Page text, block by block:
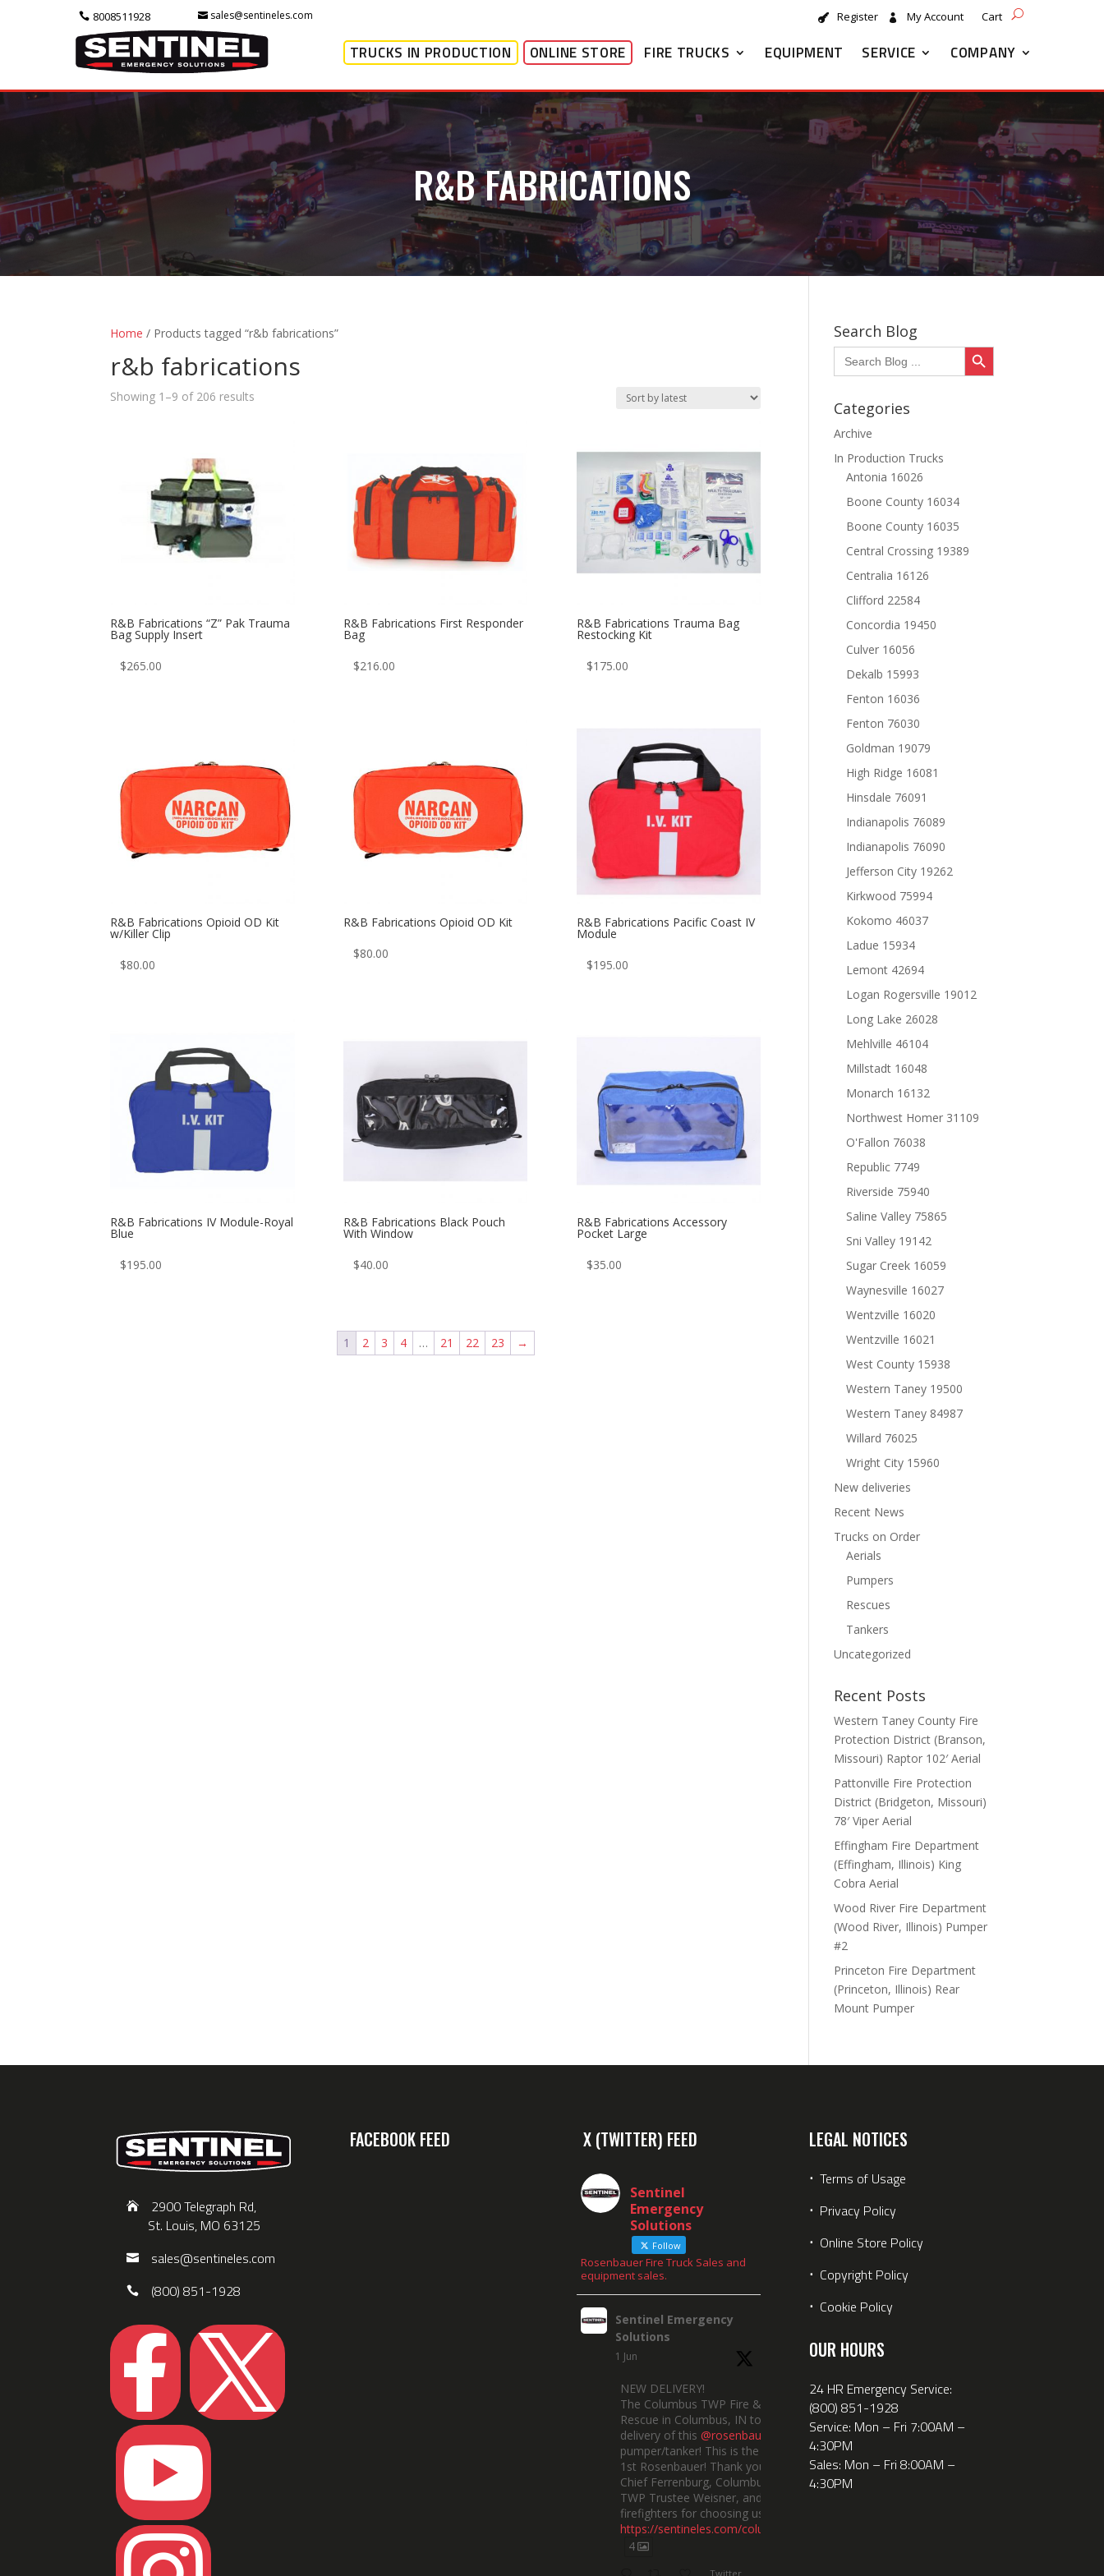
8008511928 sales@sentineles.com Register My Account Cart
TRUCKS IN PRODUCTION ONLINE STORE FIRE TRUCKS EQUIPMENT SERVICE COMPANY
R&B FABRICATIONS
Home / Products tagged “r&b fabrications”
r&b fabrications
Showing 1–9 of 206 results
R&B Fabrications “Z” Pak Trauma
Bag Supply Insert
$265.00
R&B Fabrications First Responder
Bag
$216.00
R&B Fabrications Trauma Bag
Restocking Kit
$175.00
R&B Fabrications Opioid OD Kit
w/Killer Clip
$80.00
R&B Fabrications Opioid OD Kit
$80.00
R&B Fabrications Pacific Coast IV
Module
$195.00
R&B Fabrications IV Module-Royal
Blue
$195.00
R&B Fabrications Black Pouch
With Window
$40.00
R&B Fabrications Accessory
Pocket Large
$35.00
1 2 3 4 … 21 22 23 →
Search Blog
Search
for:
Search Button
Categories
Archive
In Production Trucks
Antonia 16026
Boone County 16034
Boone County 16035
Central Crossing 19389
Centralia 16126
Clifford 22584
Concordia 19450
Culver 16056
Dekalb 15993
Fenton 16036
Fenton 76030
Goldman 19079
High Ridge 16081
Hinsdale 76091
Indianapolis 76089
Indianapolis 76090
Jefferson City 19262
Kirkwood 75994
Kokomo 46037
Ladue 15934
Lemont 42694
Logan Rogersville 19012
Long Lake 26028
Mehlville 46104
Millstadt 16048
Monarch 16132
Northwest Homer 31109
O'Fallon 76038
Republic 7749
Riverside 75940
Saline Valley 75865
Sni Valley 19142
Sugar Creek 16059
Waynesville 16027
Wentzville 16020
Wentzville 16021
West County 15938
Western Taney 19500
Western Taney 84987
Willard 76025
Wright City 15960
New deliveries
Recent News
Trucks on Order
Aerials
Pumpers
Rescues
Tankers
Uncategorized
Recent Posts
Western Taney County Fire
Protection District (Branson,
Missouri) Raptor 102′ Aerial
Pattonville Fire Protection
District (Bridgeton, Missouri)
78′ Viper Aerial
Effingham Fire Department
(Effingham, Illinois) King
Cobra Aerial
Wood River Fire Department
(Wood River, Illinois) Pumper
#2
Princeton Fire Department
(Princeton, Illinois) Rear
Mount Pumper
2900 Telegraph Rd,
St. Louis, MO 63125
sales@sentineles.com
(800) 851-1928
 

FACEBOOK FEED X (TWITTER) FEED
Sentinel
Emergency
Solutions
Follow
Rosenbauer Fire Truck Sales and
equipment sales.
Sentinel Emergency
Solutions
1 Jun
NEW DELIVERY!
The Columbus TWP Fire &
Rescue in Columbus, IN took
delivery of this @rosenbauerus
pumper/tanker! This is the dept’s
1st Rosenbauer! Thank you to
Chief Ferrenburg, Columbus
TWP Trustee Weisner, and the
firefighters for choosing us!
https://sentineles.com/columbusindiana/
4
Twitter
LEGAL NOTICES
⋅ Terms of Usage
⋅ Privacy Policy
⋅ Online Store Policy
⋅ Copyright Policy
⋅ Cookie Policy
OUR HOURS
24 HR Emergency Service:
(800) 851-1928
Service: Mon – Fri 7:00AM –
4:30PM
Sales: Mon – Fri 8:00AM –
4:30PM